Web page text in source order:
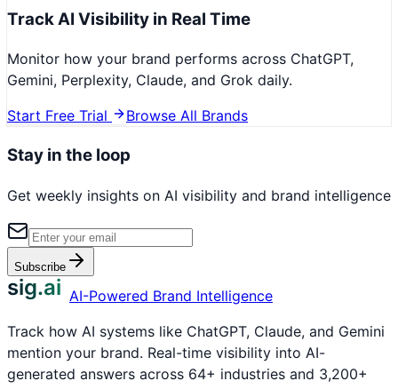
Track AI Visibility in Real Time
Monitor how your brand performs across ChatGPT,
Gemini, Perplexity, Claude, and Grok daily.
Start Free Trial
Browse All Brands
Stay in the loop
Get weekly insights on AI visibility and brand intelligence
Subscribe
sig.ai AI-Powered Brand Intelligence
Track how AI systems like ChatGPT, Claude, and Gemini
mention your brand. Real-time visibility into AI-
generated answers across 64+ industries and 3,200+